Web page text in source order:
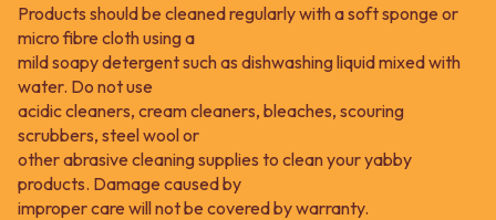
Products should be cleaned regularly with a soft sponge or
micro fibre cloth using a
mild soapy detergent such as dishwashing liquid mixed with
water. Do not use
acidic cleaners, cream cleaners, bleaches, scouring
scrubbers, steel wool or
other abrasive cleaning supplies to clean your yabby
products. Damage caused by
improper care will not be covered by warranty.